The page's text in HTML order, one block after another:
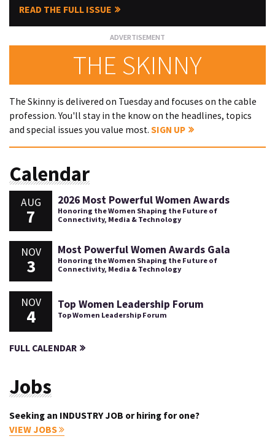
READ THE FULL ISSUE
THE SKINNY
The Skinny is delivered on Tuesday and focuses on the cable
profession. You'll stay in the know on the headlines, topics
and special issues you value most. SIGN UP
Calendar
AUG
7
2026 Most Powerful Women Awards
Honoring the Women Shaping the Future of
Connectivity, Media & Technology
NOV
3
Most Powerful Women Awards Gala
Honoring the Women Shaping the Future of
Connectivity, Media & Technology
NOV
4
Top Women Leadership Forum
Top Women Leadership Forum
FULL CALENDAR
Jobs
Seeking an INDUSTRY JOB or hiring for one?
VIEW JOBS